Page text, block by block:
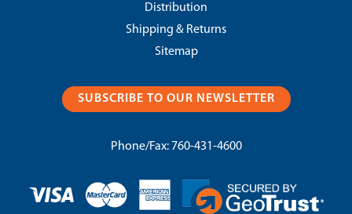
Distribution
Shipping & Returns
Sitemap
SUBSCRIBE TO OUR NEWSLETTER
Phone/Fax: 760-431-4600